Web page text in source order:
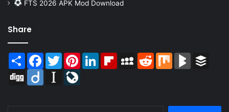
FTS 2026 APK Mod Download
Share
Share Facebook
TwitterPinterestLinkedInFlipboardMySpaceReddit Mix BlogMarks
Digg
Diigo Instapaper